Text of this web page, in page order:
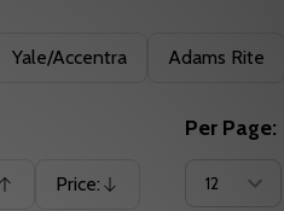
Yale/Accentra Adams Rite
Price:
Descending
Per Page: